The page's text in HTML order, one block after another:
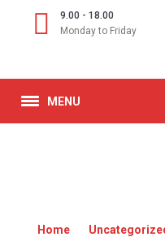
9.00 - 18.00
Monday to Friday
MENU
Home